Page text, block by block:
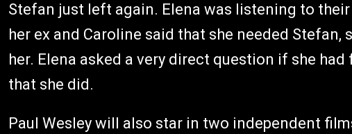
Stefan just left again. Elena was listening to
her ex and Caroline said that she needed
her. Elena asked a very direct question if she
that she did.
Paul Wesley will also star in two independent